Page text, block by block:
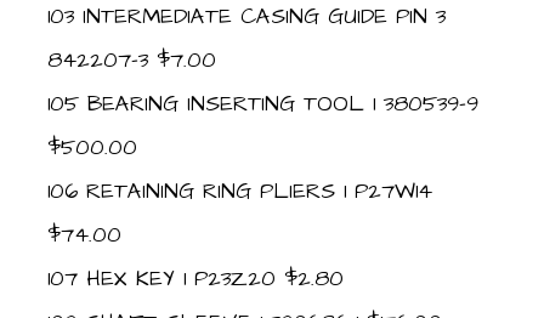
103 INTERMEDIATE CASING GUIDE PIN 3
842207-3 $7.00
105 BEARING INSERTING TOOL 1 380539-9
$500.00
106 RETAINING RING PLIERS 1 P27W14
$74.00
107 HEX KEY 1 P23Z20 $2.80